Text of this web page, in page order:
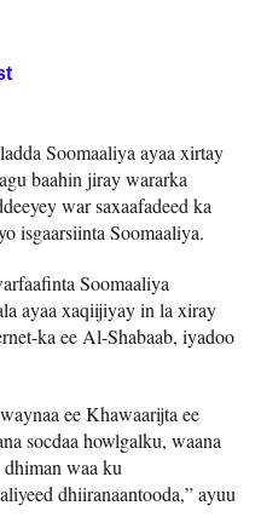
Soomaaliya ayaa xirtay
baahin jiray wararka
war saxaafadeed ka
isgaarsiinta Soomaaliya.
Soomaaliya
ayaa xaqiijiyay in la xiray
ka ee Al-Shabaab, iyadoo
ee Khawaarijta ee
socdaa howlgalku, waana
waa ku
dhiiranaantooda,” ayuu